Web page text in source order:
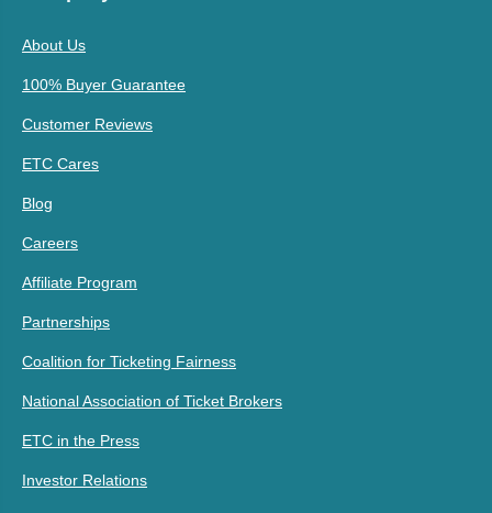
About Us
100% Buyer Guarantee
Customer Reviews
ETC Cares
Blog
Careers
Affiliate Program
Partnerships
Coalition for Ticketing Fairness
National Association of Ticket Brokers
ETC in the Press
Investor Relations